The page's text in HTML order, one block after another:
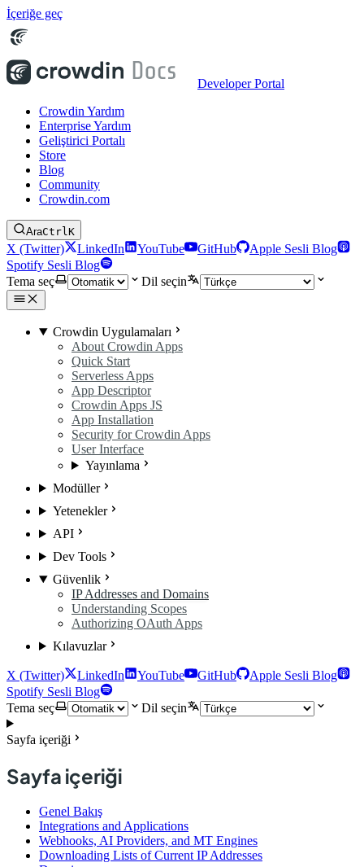
İçeriğe geç
Developer Portal
Crowdin Yardım
Enterprise Yardım
Geliştirici Portalı
Store
Blog
Community
Crowdin.com
AraCtrlK
X (Twitter) LinkedIn YouTube GitHub
Apple Sesli Blog
Spotify Sesli Blog
Tema seç
Dil seçin
Crowdin Uygulamaları
About Crowdin Apps
Quick Start
Serverless Apps
App Descriptor
Crowdin Apps JS
App Installation
Security for Crowdin Apps
User Interface
Yayınlama
Modüller
Yetenekler
API
Dev Tools
Güvenlik
IP Addresses and Domains
Understanding Scopes
Authorizing OAuth Apps
Kılavuzlar
X (Twitter) LinkedIn YouTube GitHub
Apple Sesli Blog
Spotify Sesli Blog
Tema seç
Dil seçin
Sayfa içeriği
Sayfa içeriği
Genel Bakış
Integrations and Applications
Webhooks, AI Providers, and MT Engines
Downloading Lists of Current IP Addresses